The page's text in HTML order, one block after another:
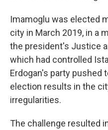
Imamoglu was elected
city in March 2019, in a
the president's Justice
which had controlled
Erdogan's party pushed
election results in the
irregularities.
The challenge resulted